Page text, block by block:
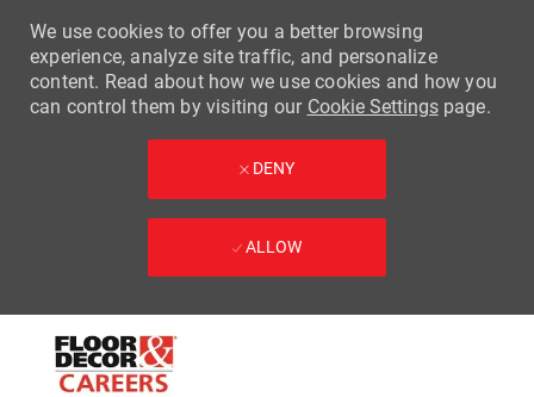
We use cookies to offer you a better browsing
experience, analyze site traffic, and personalize
content. Read about how we use cookies and how you
can control them by visiting our Cookie Settingspage.
DENY
ALLOW